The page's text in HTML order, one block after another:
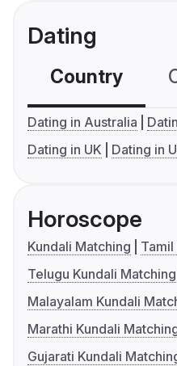
Dating
Country
Dating in Australia
Dating in UK
Dating in
Horoscope
Kundali Matching
Telugu Kundali Matching
Malayalam Kundali
Marathi Kundali
Gujarati Kundali